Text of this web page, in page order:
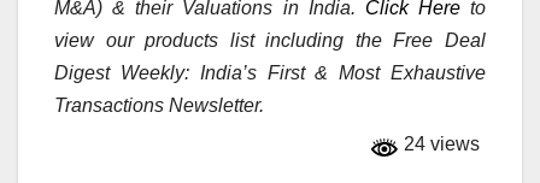
M&A) & their Valuations in India. Click Hereto
view our products list including the Free Deal
Digest Weekly: India’s First & Most Exhaustive
Transactions Newsletter.
24 views